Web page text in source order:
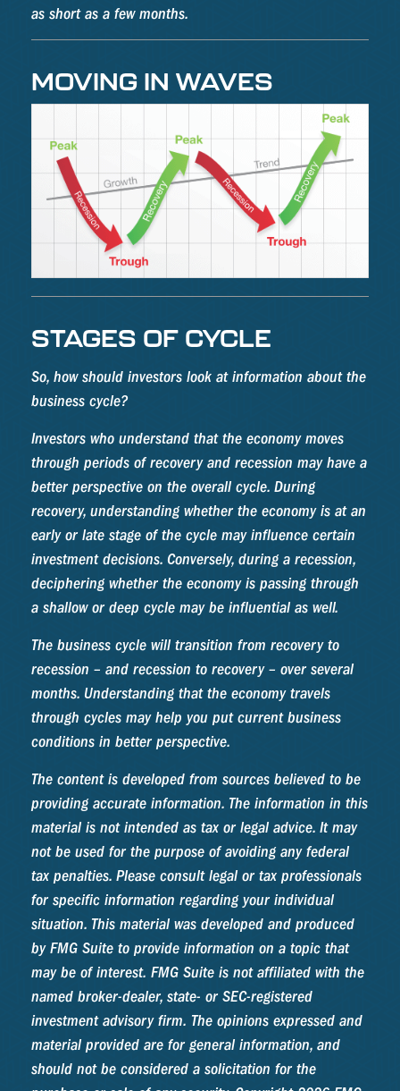
as short as a few months.
MOVING IN WAVES
STAGES OF CYCLE
So, how should investors look at information about the
business cycle?
Investors who understand that the economy moves
through periods of recovery and recession may have a
better perspective on the overall cycle. During
recovery, understanding whether the economy is at an
early or late stage of the cycle may influence certain
investment decisions. Conversely, during a recession,
deciphering whether the economy is passing through
a shallow or deep cycle may be influential as well.
The business cycle will transition from recovery to
recession – and recession to recovery – over several
months. Understanding that the economy travels
through cycles may help you put current business
conditions in better perspective.
The content is developed from sources believed to be
providing accurate information. The information in this
material is not intended as tax or legal advice. It may
not be used for the purpose of avoiding any federal
tax penalties. Please consult legal or tax professionals
for specific information regarding your individual
situation. This material was developed and produced
by FMG Suite to provide information on a topic that
may be of interest. FMG Suite is not affiliated with the
named broker-dealer, state- or SEC-registered
investment advisory firm. The opinions expressed and
material provided are for general information, and
should not be considered a solicitation for the